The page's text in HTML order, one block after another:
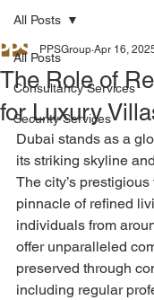
All Posts
Consultancy Services
Security Services
All Posts
The Role of
for Luxury
PPSGroup Apr 16,
Dubai stands as a
its striking skyline
The city’s
pinnacle of refined
individuals from
offer unparalleled
preserved through
including regular